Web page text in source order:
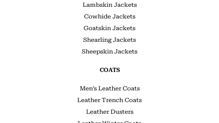
Lambskin Jackets
Cowhide Jackets
Goatskin Jackets
Shearling Jackets
Sheepskin Jackets
COATS
Men’s Leather Coats
Leather Trench Coats
Leather Dusters